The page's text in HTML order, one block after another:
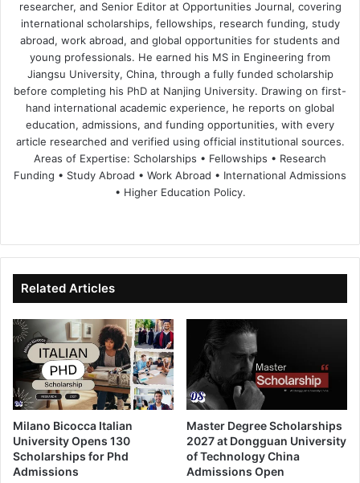
researcher, and Senior Editor at Opportunities Journal, covering
international scholarships, fellowships, research funding, study
abroad, work abroad, and global opportunities for students and
young professionals. He earned his MS in Engineering from
Jiangsu University, China, through a fully funded scholarship
before completing his PhD at Nanjing University. Drawing on first-
hand international academic experience, he reports on global
education, admissions, and funding opportunities, with every
article researched and verified using official institutional sources.
Areas of Expertise: Scholarships • Fellowships • Research
Funding • Study Abroad • Work Abroad • International Admissions
• Higher Education Policy.
te
bo
ok
dIn ub
e
Related Articles
Milano Bicocca Italian
University Opens 130
Scholarships for Phd
Admissions
Master Degree Scholarships
2027 at Dongguan University
of Technology China
Admissions Open